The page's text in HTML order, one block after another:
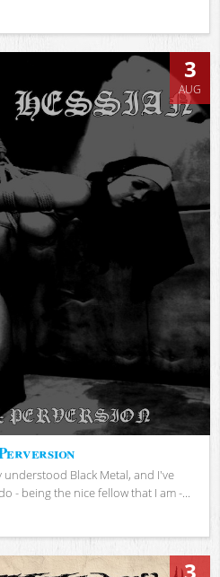
3
AUG
Black Metal, and I've
- being the nice fellow that I am -...